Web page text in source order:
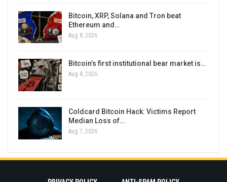
Bitcoin, XRP, Solana and Tron beat
Ethereum and…
Aug 8, 2026
Bitcoin’s first institutional bear market is…
Aug 8, 2026
Coldcard Bitcoin Hack: Victims Report
Median Loss of…
Aug 7, 2026